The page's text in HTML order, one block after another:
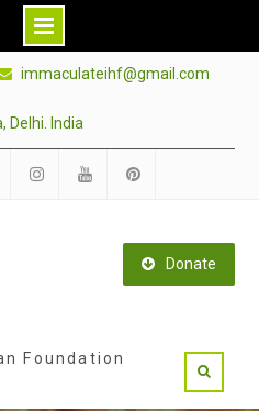
immaculateihf@gmail.com
Delhi. India
Donate
Foundation